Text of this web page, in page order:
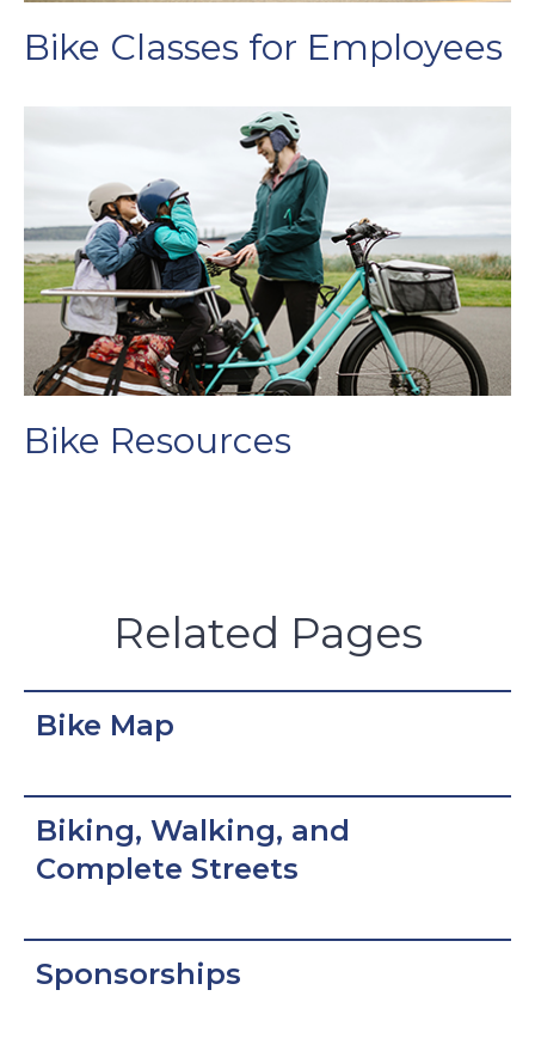
Bike Classes for Employees
Bike Resources
Related Pages
Bike Map
Biking, Walking, and
Complete Streets
Sponsorships